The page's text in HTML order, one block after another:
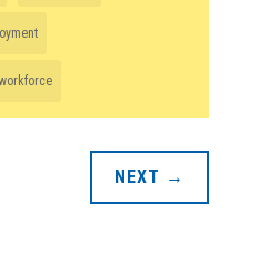
NEXT →